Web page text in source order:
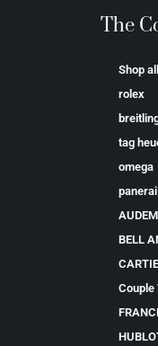
The
Shop all
rolex
tag
omega
panerai
BELL
Couple